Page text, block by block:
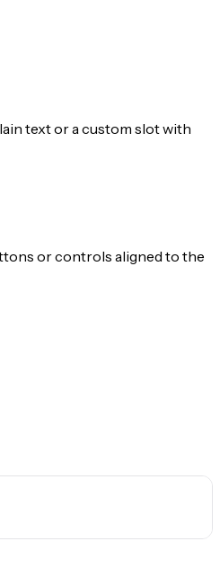
text or a custom slot with
or controls aligned to the